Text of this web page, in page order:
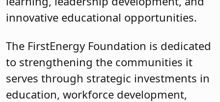
innovative educational opportunities.
The FirstEnergy Foundation is dedicated
to strengthening the communities it
serves through strategic investments in
education, workforce development,